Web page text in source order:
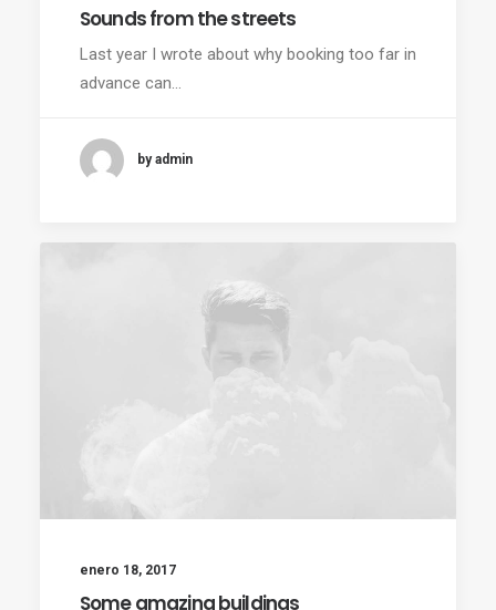
Sounds from the streets
Last year I wrote about why booking too far in
advance can…
by admin
enero 18, 2017
Some amazing buildings